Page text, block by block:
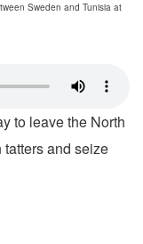
Sweden and Tunisia at
to leave the North
and seize